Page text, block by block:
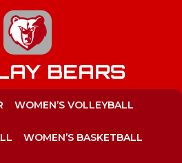
BEARS
WOMEN’S VOLLEYBALL
WOMEN’S BASKETBALL